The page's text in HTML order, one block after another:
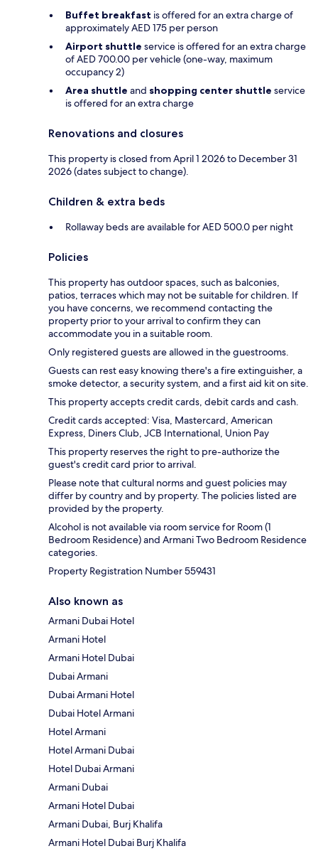
Buffet breakfast is offered for an extra charge of
approximately AED 175 per person
Airport shuttle service is offered for an extra charge
of AED 700.00 per vehicle (one-way, maximum
occupancy 2)
Area shuttle and shopping center shuttle service
is offered for an extra charge
Renovations and closures
This property is closed from April 1 2026 to December 31
2026 (dates subject to change).
Children & extra beds
Rollaway beds are available for AED 500.0 per night
Policies
This property has outdoor spaces, such as balconies,
patios, terraces which may not be suitable for children. If
you have concerns, we recommend contacting the
property prior to your arrival to confirm they can
accommodate you in a suitable room.
Only registered guests are allowed in the guestrooms.
Guests can rest easy knowing there's a fire extinguisher, a
smoke detector, a security system, and a first aid kit on site.
This property accepts credit cards, debit cards and cash.
Credit cards accepted: Visa, Mastercard, American
Express, Diners Club, JCB International, Union Pay
This property reserves the right to pre-authorize the
guest's credit card prior to arrival.
Please note that cultural norms and guest policies may
differ by country and by property. The policies listed are
provided by the property.
Alcohol is not available via room service for Room (1
Bedroom Residence) and Armani Two Bedroom Residence
categories.
Property Registration Number 559431
Also known as
Armani Dubai Hotel
Armani Hotel
Armani Hotel Dubai
Dubai Armani
Dubai Armani Hotel
Dubai Hotel Armani
Hotel Armani
Hotel Armani Dubai
Hotel Dubai Armani
Armani Dubai
Armani Hotel Dubai
Armani Dubai, Burj Khalifa
Armani Hotel Dubai Burj Khalifa